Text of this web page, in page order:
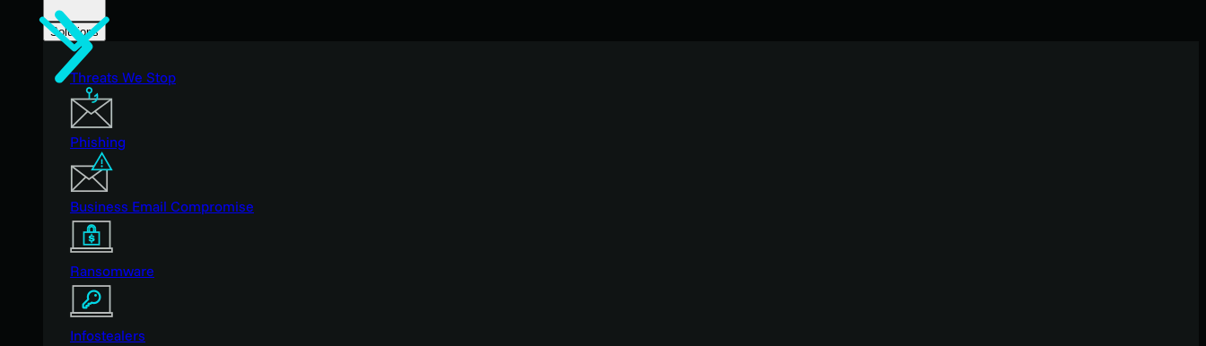
Solutions
Threats We Stop
Phishing
Business Email Compromise
Ransomware
Infostealers